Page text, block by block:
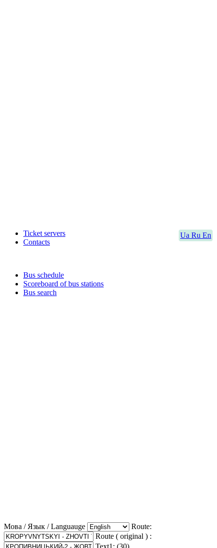
Ua Ru En
Ticket servers
Contacts
Bus schedule
Scoreboard of bus stations
Bus search
Мова / Язык / Languauge
Route:
Route ( original ) :
Text1: (30)